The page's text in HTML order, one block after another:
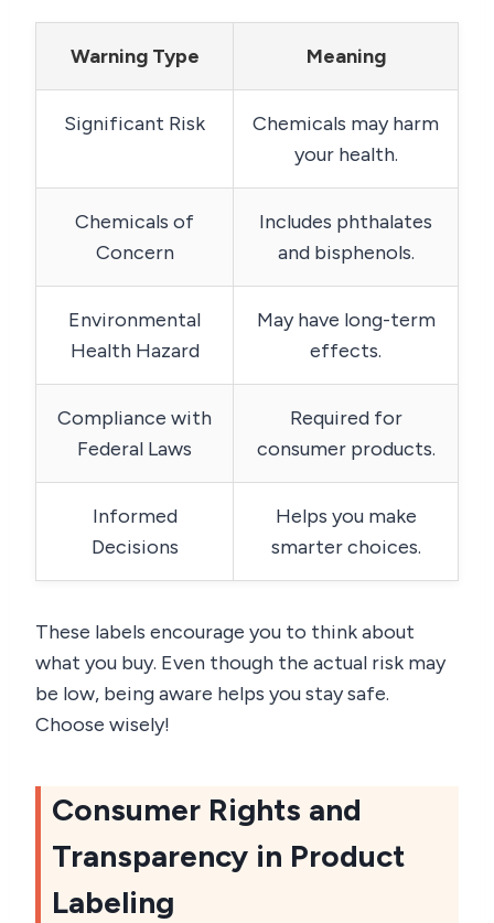
Warning Type Meaning
Significant Risk
Chemicals may harm
your health.
Chemicals of
Concern
Includes phthalates
and bisphenols.
Environmental
Health Hazard
May have long-term
effects.
Compliance with
Federal Laws
Required for
consumer products.
Informed
Decisions
Helps you make
smarter choices.
These labels encourage you to think about
what you buy. Even though the actual risk may
be low, being aware helps you stay safe.
Choose wisely!
Consumer Rights and
Transparency in Product
Labeling